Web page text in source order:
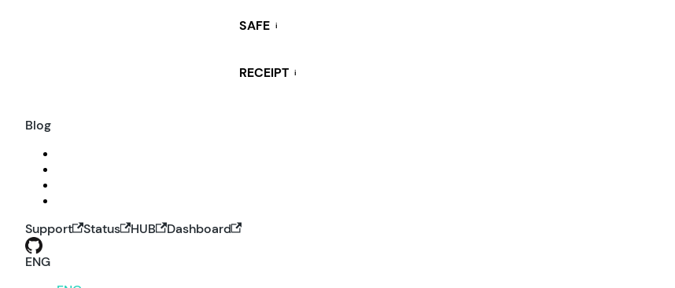
SAFE i
RECEIPT i
Blog
Support Status HUB
Dashboard
ENG